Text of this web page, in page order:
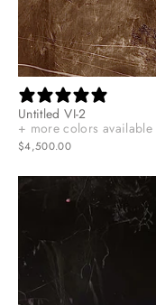
Untitled VI-2
+ more colors available
$4,500.00